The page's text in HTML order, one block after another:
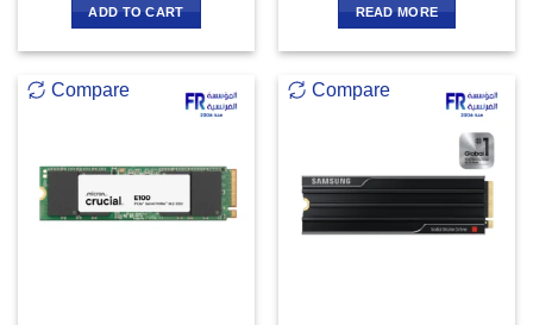
ADD TO CART READ MORE
Compare Compare